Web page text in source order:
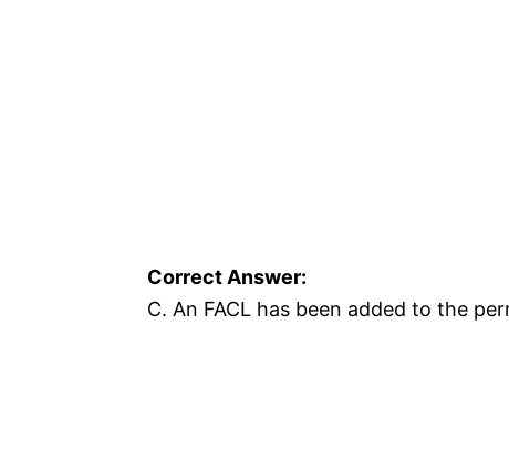
Correct Answer:
C. An FACL has been added to the